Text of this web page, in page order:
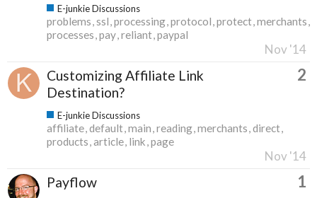
E-junkie Discussions
problems ssl processing protocol protect merchants
processes pay reliant paypal
Nov '14
Customizing Affiliate Link
Destination?
2
E-junkie Discussions
affiliate default main reading merchants direct
products article link page
Nov '14
Payflow 1